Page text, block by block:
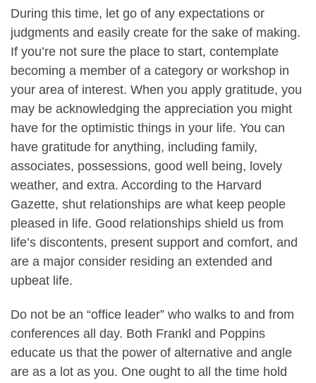
During this time, let go of any expectations or
judgments and easily create for the sake of making.
If you’re not sure the place to start, contemplate
becoming a member of a category or workshop in
your area of interest. When you apply gratitude, you
may be acknowledging the appreciation you might
have for the optimistic things in your life. You can
have gratitude for anything, including family,
associates, possessions, good well being, lovely
weather, and extra. According to the Harvard
Gazette, shut relationships are what keep people
pleased in life. Good relationships shield us from
life’s discontents, present support and comfort, and
are a major consider residing an extended and
upbeat life.
Do not be an “office leader” who walks to and from
conferences all day. Both Frankl and Poppins
educate us that the power of alternative and angle
are as a lot as you. One ought to all the time hold